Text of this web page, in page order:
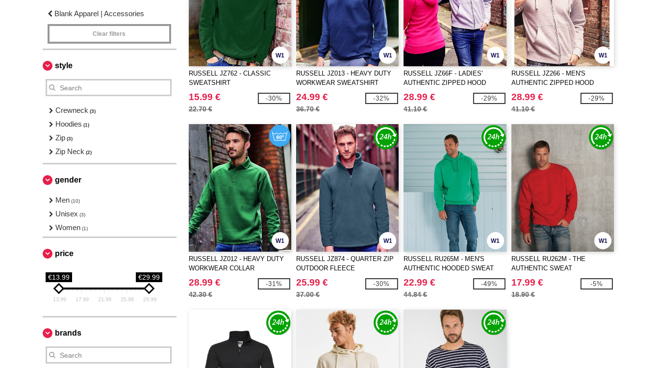
Blank Apparel | Accessories
Clear filters
style
Crewneck (3)
Hoodies (1)
Zip (3)
Zip Neck (2)
gender
Men (10)
Unisex (3)
Women (1)
price
€13.99 €29.99
13.99 17.99 21.99 25.99 29.99
brands
W1
RUSSELL JZ762 - CLASSIC
SWEATSHIRT
15.99 €
22.70 €
-30%
W1
RUSSELL JZ013 - HEAVY DUTY
WORKWEAR SWEATSHIRT
24.99 €
36.70 €
-32%
W1
RUSSELL JZ66F - LADIES'
AUTHENTIC ZIPPED HOOD
JACKET
28.99 €
41.10 €
-29%
W1
RUSSELL JZ266 - MEN'S
AUTHENTIC ZIPPED HOOD
JACKET
28.99 €
41.10 €
-29%
W1
RUSSELL JZ012 - HEAVY DUTY
WORKWEAR COLLAR
SWEATSHIRT
28.99 €
42.30 €
-31%
W1
RUSSELL JZ874 - QUARTER ZIP
OUTDOOR FLEECE
25.99 €
37.00 €
-30%
W1
RUSSELL RU265M - MEN'S
AUTHENTIC HOODED SWEAT
22.99 €
44.84 €
-49%
W1
RUSSELL RU262M - THE
AUTHENTIC SWEAT
17.99 €
18.90 €
-5%